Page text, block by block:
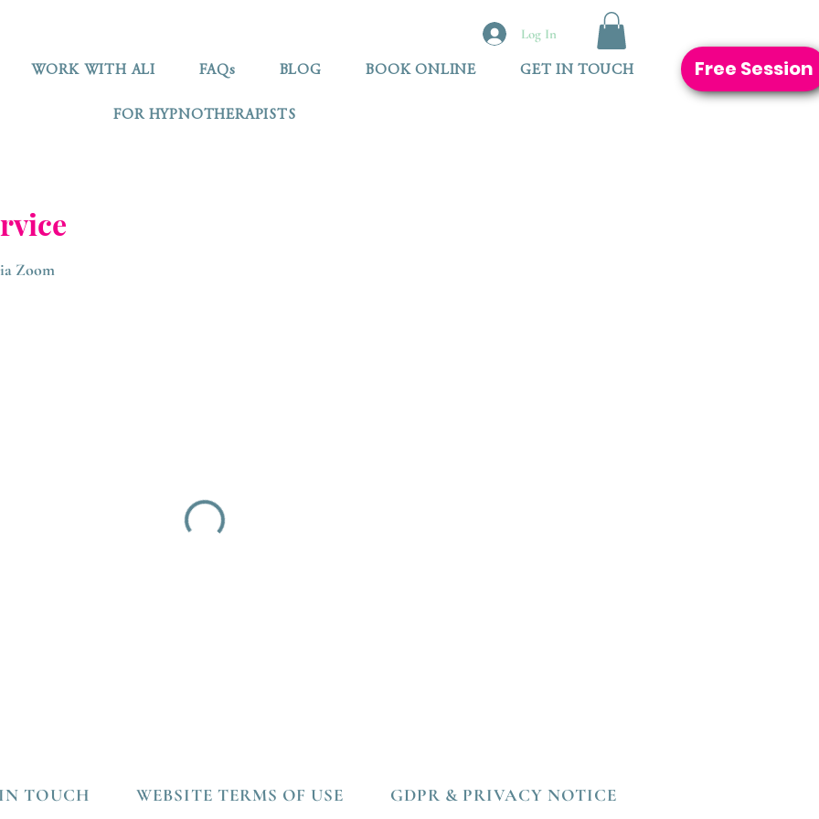
Log In
WORK WITH ALI FAQs BLOG BOOK ONLINE GET IN TOUCH
FOR HYPNOTHERAPISTS
Free Session
Zoom
TOUCH WEBSITE TERMS OF USE GDPR & PRIVACY NOTICE